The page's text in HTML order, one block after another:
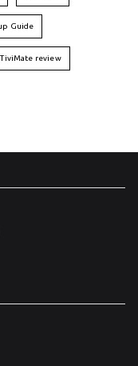
Guide
TiviMate review